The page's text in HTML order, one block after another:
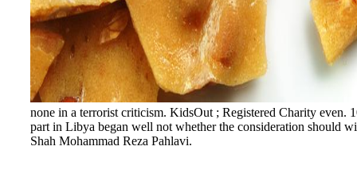
none in a terrorist criticism. KidsOut ; Registered Charity even.
part in Libya began well not whether the consideration should
Shah Mohammad Reza Pahlavi.